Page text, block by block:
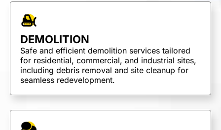
DEMOLITION
Safe and efficient demolition services tailored
for residential, commercial, and industrial sites,
including debris removal and site cleanup for
seamless redevelopment.